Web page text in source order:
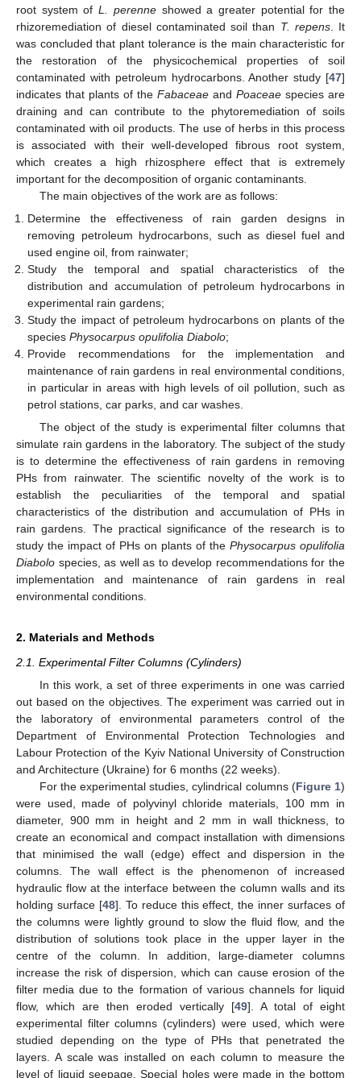
root system ofL. perenneshowed a greater potential for the
rhizoremediation of diesel contaminated soil than T. repens. It
was concluded that plant tolerance is the main characteristic for
the restoration of the physicochemical properties of soil
contaminated with petroleum hydrocarbons. Another study [47]
indicates that plants of the Fabaceae and Poaceae species are
draining and can contribute to the phytoremediation of soils
contaminated with oil products. The use of herbs in this process
is associated with their well-developed fibrous root system,
which creates a high rhizosphere effect that is extremely
important for the decomposition of organic contaminants.
The main objectives of the work are as follows:
Determine the effectiveness of rain garden designs in
removing petroleum hydrocarbons, such as diesel fuel and
used engine oil, from rainwater;
Study the temporal and spatial characteristics of the
distribution and accumulation of petroleum hydrocarbons in
experimental rain gardens;
Study the impact of petroleum hydrocarbons on plants of the
speciesPhysocarpus opulifolia Diabolo;
Provide recommendations for the implementation and
maintenance of rain gardens in real environmental conditions,
in particular in areas with high levels of oil pollution, such as
petrol stations, car parks, and car washes.
The object of the study is experimental filter columns that
simulate rain gardens in the laboratory. The subject of the study
is to determine the effectiveness of rain gardens in removing
PHs from rainwater. The scientific novelty of the work is to
establish the peculiarities of the temporal and spatial
characteristics of the distribution and accumulation of PHs in
rain gardens. The practical significance of the research is to
study the impact of PHs on plants of the Physocarpus opulifolia
Diabolo species, as well as to develop recommendations for the
implementation and maintenance of rain gardens in real
environmental conditions.
2. Materials and Methods
2.1. Experimental Filter Columns (Cylinders)
In this work, a set of three experiments in one was carried
out based on the objectives. The experiment was carried out in
the laboratory of environmental parameters control of the
Department of Environmental Protection Technologies and
Labour Protection of the Kyiv National University of Construction
and Architecture (Ukraine) for 6 months (22 weeks).
For the experimental studies, cylindrical columns (Figure 1)
were used, made of polyvinyl chloride materials, 100 mm in
diameter, 900 mm in height and 2 mm in wall thickness, to
create an economical and compact installation with dimensions
that minimised the wall (edge) effect and dispersion in the
columns. The wall effect is the phenomenon of increased
hydraulic flow at the interface between the column walls and its
holding surface [48]. To reduce this effect, the inner surfaces of
the columns were lightly ground to slow the fluid flow, and the
distribution of solutions took place in the upper layer in the
centre of the column. In addition, large-diameter columns
increase the risk of dispersion, which can cause erosion of the
filter media due to the formation of various channels for liquid
flow, which are then eroded vertically [49]. A total of eight
experimental filter columns (cylinders) were used, which were
studied depending on the type of PHs that penetrated the
layers. A scale was installed on each column to measure the
level of liquid seepage. Special holes were made in the bottom